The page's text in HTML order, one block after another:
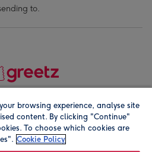
to.
Registered company address is
browsing experience, analyse site
content. By clicking "Continue"
To choose which cookies are
Cookie Policy